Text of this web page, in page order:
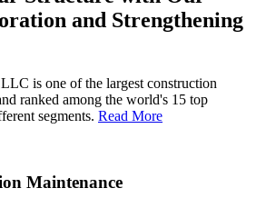
and Strengthening
is one of the largest construction
ranked among the world's 15 top
segments. Read More
Maintenance